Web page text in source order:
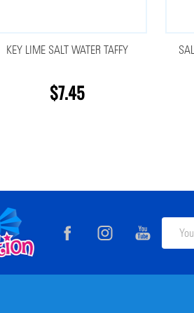
KEY LIME SALT WATER TAFFY
$7.45
Email